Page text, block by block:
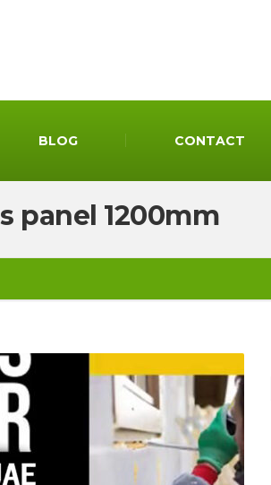
BLOG CONTACT
panel 1200mm